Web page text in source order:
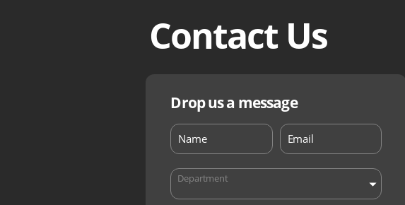
Contact Us
Drop us a message
Department